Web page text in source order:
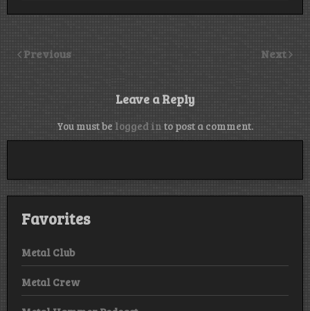
Previous Next
Leave a Reply
You must be logged in to post a comment.
Favorites
Metal Club
Metal Crew